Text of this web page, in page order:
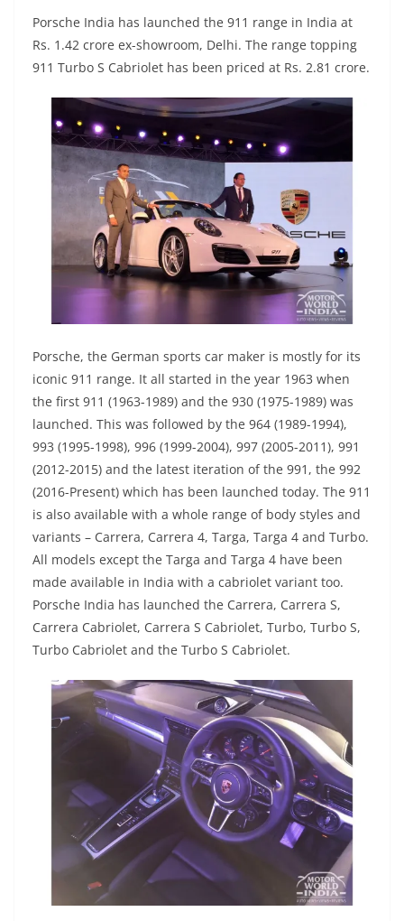
Porsche India has launched the 911 range in India at
Rs. 1.42 crore ex-showroom, Delhi. The range topping
911 Turbo S Cabriolet has been priced at Rs. 2.81 crore.
Porsche, the German sports car maker is mostly for its
iconic 911 range. It all started in the year 1963 when
the first 911 (1963-1989) and the 930 (1975-1989) was
launched. This was followed by the 964 (1989-1994),
993 (1995-1998), 996 (1999-2004), 997 (2005-2011), 991
(2012-2015) and the latest iteration of the 991, the 992
(2016-Present) which has been launched today. The 911
is also available with a whole range of body styles and
variants – Carrera, Carrera 4, Targa, Targa 4 and Turbo.
All models except the Targa and Targa 4 have been
made available in India with a cabriolet variant too.
Porsche India has launched the Carrera, Carrera S,
Carrera Cabriolet, Carrera S Cabriolet, Turbo, Turbo S,
Turbo Cabriolet and the Turbo S Cabriolet.